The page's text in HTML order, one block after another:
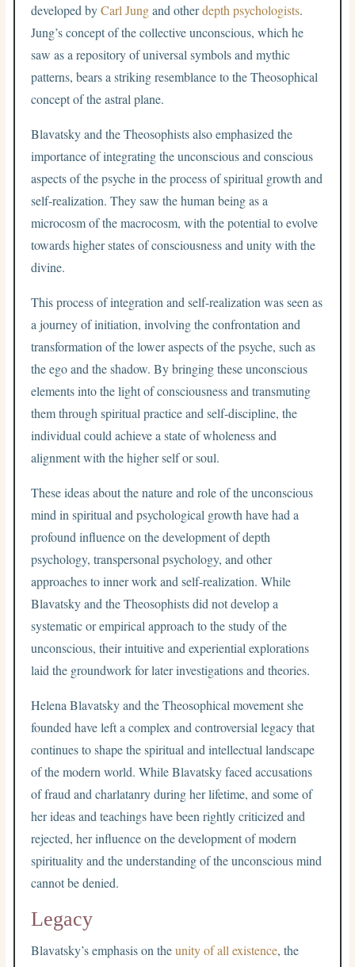
developed byCarl Jungand otherdepth psychologists.
Jung’s concept of the collective unconscious, which he
saw as a repository of universal symbols and mythic
patterns, bears a striking resemblance to the Theosophical
concept of the astral plane.
Blavatsky and the Theosophists also emphasized the
importance of integrating the unconscious and conscious
aspects of the psyche in the process of spiritual growth and
self-realization. They saw the human being as a
microcosm of the macrocosm, with the potential to evolve
towards higher states of consciousness and unity with the
divine.
This process of integration and self-realization was seen as
a journey of initiation, involving the confrontation and
transformation of the lower aspects of the psyche, such as
the ego and the shadow. By bringing these unconscious
elements into the light of consciousness and transmuting
them through spiritual practice and self-discipline, the
individual could achieve a state of wholeness and
alignment with the higher self or soul.
These ideas about the nature and role of the unconscious
mind in spiritual and psychological growth have had a
profound influence on the development of depth
psychology, transpersonal psychology, and other
approaches to inner work and self-realization. While
Blavatsky and the Theosophists did not develop a
systematic or empirical approach to the study of the
unconscious, their intuitive and experiential explorations
laid the groundwork for later investigations and theories.
Helena Blavatsky and the Theosophical movement she
founded have left a complex and controversial legacy that
continues to shape the spiritual and intellectual landscape
of the modern world. While Blavatsky faced accusations
of fraud and charlatanry during her lifetime, and some of
her ideas and teachings have been rightly criticized and
rejected, her influence on the development of modern
spirituality and the understanding of the unconscious mind
cannot be denied.
Legacy
Blavatsky’s emphasis on theunity of all existence, the